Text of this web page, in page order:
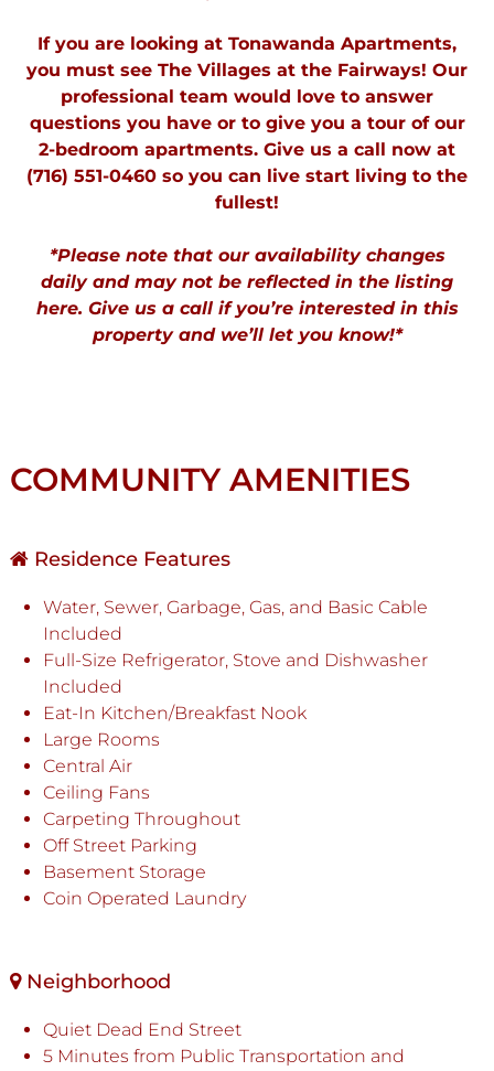
If you are looking at Tonawanda Apartments,
you must see The Villages at the Fairways! Our
professional team would love to answer
questions you have or to give you a tour of our
2-bedroom apartments. Give us a call now at
(716) 551-0460 so you can live start living to the
fullest!
*Please note that our availability changes
daily and may not be reflected in the listing
here. Give us a call if you’re interested in this
property and we’ll let you know!*
COMMUNITY AMENITIES
Residence Features
Water, Sewer, Garbage, Gas, and Basic Cable
Included
Full-Size Refrigerator, Stove and Dishwasher
Included
Eat-In Kitchen/Breakfast Nook
Large Rooms
Central Air
Ceiling Fans
Carpeting Throughout
Off Street Parking
Basement Storage
Coin Operated Laundry
Neighborhood
Quiet Dead End Street
5 Minutes from Public Transportation and